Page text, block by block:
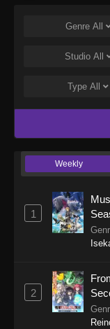
Genre All
Studio All
Type All
Weekly
1
2